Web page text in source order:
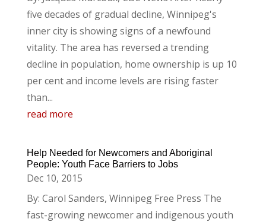
five decades of gradual decline, Winnipeg's
inner city is showing signs of a newfound
vitality. The area has reversed a trending
decline in population, home ownership is up 10
per cent and income levels are rising faster
than...
read more
Help Needed for Newcomers and Aboriginal
People: Youth Face Barriers to Jobs
Dec 10, 2015
By: Carol Sanders, Winnipeg Free Press The
fast-growing newcomer and indigenous youth